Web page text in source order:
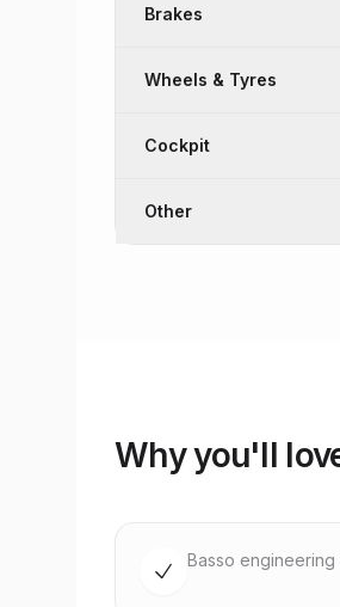
Brakes
Wheels & Tyres
Cockpit
Other
Why you'll
Basso